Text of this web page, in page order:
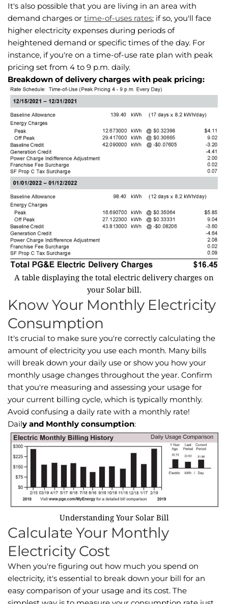
It's also possible that you are living in an area with
demand charges or time-of-uses rates; if so, you'll face
higher electricity expenses during periods of
heightened demand or specific times of the day. For
instance, if you're on a time-of-use rate plan with peak
pricing set from 4 to 9 p.m. daily.
Breakdown of delivery charges with peak pricing:
A table displaying the total electric delivery charges on
your Solar bill.
Know Your Monthly Electricity
Consumption
It's crucial to make sure you're correctly calculating the
amount of electricity you use each month. Many bills
will break down your daily use or show you how your
monthly usage changes throughout the year. Confirm
that you're measuring and assessing your usage for
your current billing cycle, which is typically monthly.
Avoid confusing a daily rate with a monthly rate!
Daily and Monthly consumption:
Understanding Your Solar Bill
Calculate Your Monthly
Electricity Cost
When you're figuring out how much you spend on
electricity, it's essential to break down your bill for an
easy comparison of your usage and its cost. The